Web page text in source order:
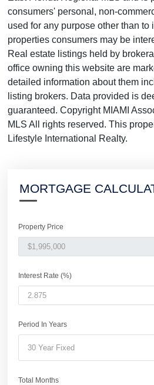
consumers' personal, non-
used for any purpose other than to
properties consumers may be
Real estate listings held by
office owning this website are
detailed information about them
listing brokers. Data provided is
guaranteed. Copyright MIAMI
MLS All rights reserved. This
Lifestyle International Realty.
MORTGAGE
Property Price
Interest Rate (%)
Period In Years
30 Year Fixed
Total Months